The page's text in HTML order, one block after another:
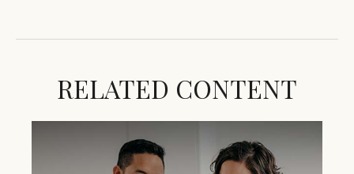
RELATED CONTENT